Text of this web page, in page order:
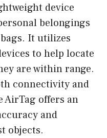
device
belongings
It utilizes
to help locate
are within range.
connectivity and
AirTag offers an
and
objects.